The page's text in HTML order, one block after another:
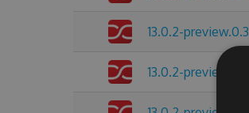
13.0.2-preview.0.3
13.0.2-preview.0.2